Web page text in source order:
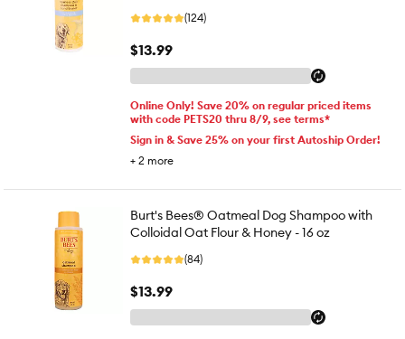
(124)
$13.99
Online Only! Save 20% on regular priced items
with code PETS20 thru 8/9, see terms*
Sign in & Save 25% on your first Autoship Order!
+ 2 more
Burt's Bees® Oatmeal Dog Shampoo with
Colloidal Oat Flour & Honey - 16 oz
(84)
$13.99